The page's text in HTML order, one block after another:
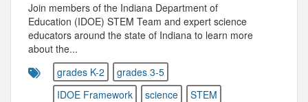
Join members of the Indiana Department of
Education (IDOE) STEM Team and expert science
educators around the state of Indiana to learn more
about the...
grades K-2
grades 3-5
IDOE Framework
science STEM